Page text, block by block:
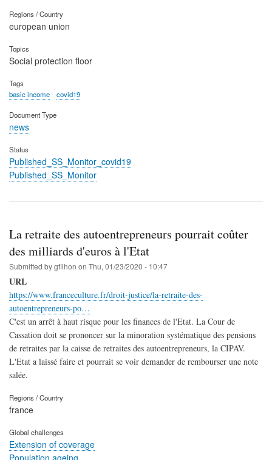
Regions / Country
european union
Topics
Social protection floor
Tags
basic income
covid19
Document Type
news
Status
Published_SS_Monitor_covid19
Published_SS_Monitor
La retraite des autoentrepreneurs pourrait coûter
des milliards d'euros à l'Etat
Submitted bygfilhon on Thu, 01/23/2020 - 10:47
URL
https://www.franceculture.fr/droit-justice/la-retraite-des-
autoentrepreneurs-po…
C'est un arrêt à haut risque pour les finances de l'Etat. La Cour de
Cassation doit se prononcer sur la minoration systématique des pensions
de retraites par la caisse de retraites des autoentrepreneurs, la CIPAV.
L'Etat a laissé faire et pourrait se voir demander de rembourser une note
salée.
Regions / Country
france
Global challenges
Extension of coverage
Population ageing